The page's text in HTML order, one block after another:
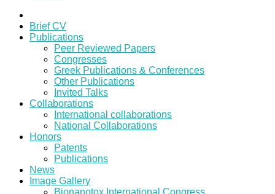
Brief CV
Publications
Peer Reviewed Papers
Congresses
Greek Publications & Conferences
Other Publications
Invited Talks
Collaborations
International collaborations
National Collaborations
Honors
Patents
Publications
News
Image Gallery
Bionanotox International Congress